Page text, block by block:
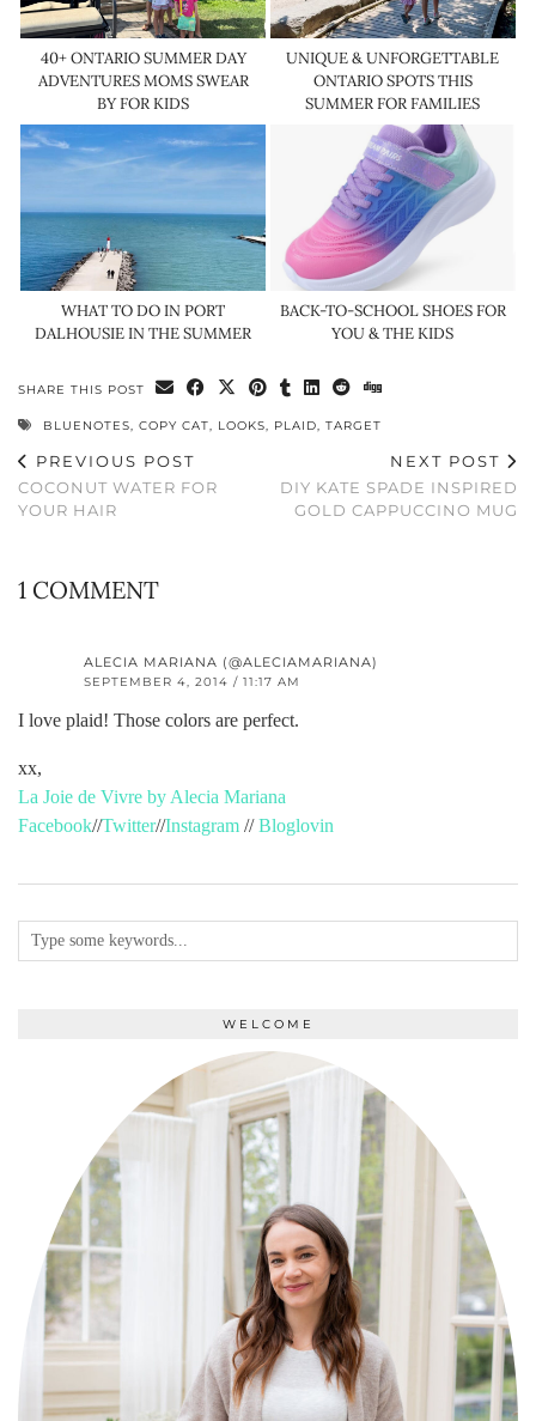
40+ ONTARIO SUMMER DAY
ADVENTURES MOMS SWEAR
BY FOR KIDS
UNIQUE & UNFORGETTABLE
ONTARIO SPOTS THIS
SUMMER FOR FAMILIES
WHAT TO DO IN PORT
DALHOUSIE IN THE SUMMER
BACK-TO-SCHOOL SHOES FOR
YOU & THE KIDS
SHARE THIS POST
BLUENOTES, COPY CAT, LOOKS, PLAID, TARGET
PREVIOUS POST
COCONUT WATER FOR
YOUR HAIR
NEXT POST
DIY KATE SPADE INSPIRED
GOLD CAPPUCCINO MUG
1 COMMENT
ALECIA MARIANA (@ALECIAMARIANA)
SEPTEMBER 4, 2014 / 11:17 AM
I love plaid! Those colors are perfect.
xx,
La Joie de Vivre by Alecia Mariana
Facebook//Twitter//Instagram //Bloglovin
WELCOME